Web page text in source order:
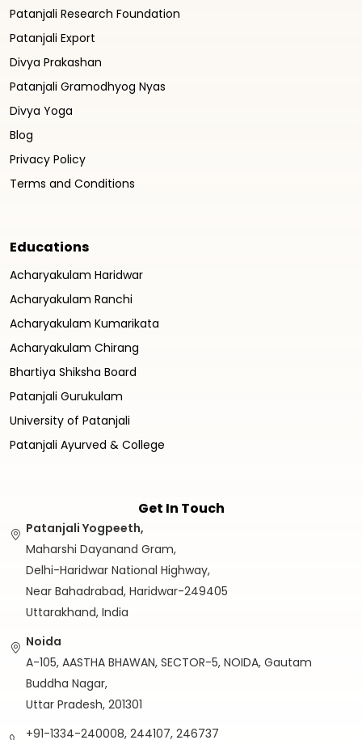
Patanjali Research Foundation
Patanjali Export
Divya Prakashan
Patanjali Gramodhyog Nyas
Divya Yoga
Blog
Privacy Policy
Terms and Conditions
Educations
Acharyakulam Haridwar
Acharyakulam Ranchi
Acharyakulam Kumarikata
Acharyakulam Chirang
Bhartiya Shiksha Board
Patanjali Gurukulam
University of Patanjali
Patanjali Ayurved & College
Get In Touch
Patanjali Yogpeeth,
Maharshi Dayanand Gram,
Delhi-Haridwar National Highway,
Near Bahadrabad, Haridwar-249405
Uttarakhand, India
Noida
A-105, AASTHA BHAWAN, SECTOR-5, NOIDA, Gautam
Buddha Nagar,
Uttar Pradesh, 201301
+91-1334-240008, 244107, 246737